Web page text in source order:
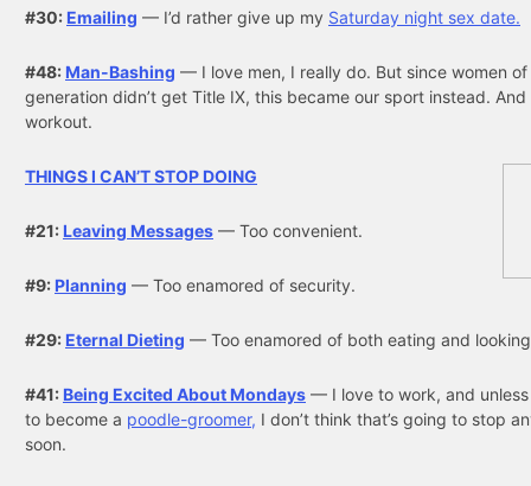
#30: Emailing — I’d rather give up my Saturday night sex date.
#48: Man-Bashing — I love men, I really do. But since women of
generation didn’t get Title IX, this became our sport instead.
workout.
THINGS I CAN’T STOP DOING
#21: Leaving Messages — Too convenient.
#9: Planning — Too enamored of security.
#29: Eternal Dieting — Too enamored of both eating and
#41: Being Excited About Mondays — I love to work, and unless
to become a poodle-groomer, I don’t think that’s going to stop
soon.